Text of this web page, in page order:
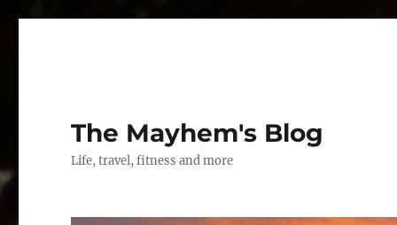
The Mayhem's Blog
Life, travel, fitness and more